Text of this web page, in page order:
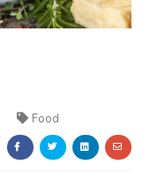
Food